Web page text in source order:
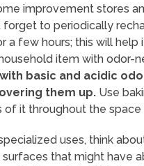
improvement stores
forget to periodically
a few hours; this will
item with odor-
basic and acidic
them up. Use
of it throughout the
uses, think
surfaces that might have